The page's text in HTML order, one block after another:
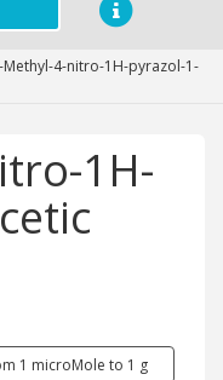
Methyl-4-nitro-1H-pyrazol-1-
1H-
1 microMole to 1 g